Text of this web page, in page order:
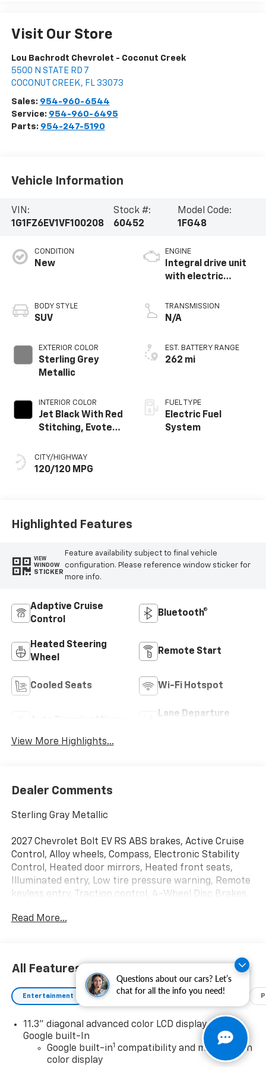
Questions about our cars? Let’s
chat for all the info you need!
Visit Our Store
Lou Bachrodt Chevrolet - Coconut Creek
5500 N STATE RD 7
COCONUT CREEK, FL 33073
Sales: 954-960-6544
Service: 954-960-6495
Parts: 954-247-5190
Vehicle Information
VIN:
1G1FZ6EV1VF100208
Stock #:
60452
Model Code:
1FG48
CONDITION
New
BODY STYLE
SUV
EXTERIOR COLOR
Sterling Grey
Metallic
INTERIOR COLOR
Jet Black With Red
Stitching, Evotex
CITY/HIGHWAY
120/120 MPG
ENGINE
Integral drive unit
with electric
TRANSMISSION
N/A
EST. BATTERY RANGE
262 mi
FUEL TYPE
Electric Fuel
System
Highlighted Features
VIEW
WINDOW
STICKER
Feature availability subject to final vehicle
configuration. Please reference window sticker for
more info.
Adaptive Cruise
Control
Bluetooth®
Heated Steering
Wheel
Remote Start
Cooled Seats Wi-Fi Hotspot
Lane Departure
View More Highlights...
Dealer Comments
Sterling Gray Metallic
2027 Chevrolet Bolt EV RS ABS brakes, Active Cruise
Control, Alloy wheels, Compass, Electronic Stability
Control, Heated door mirrors, Heated front seats,
Illuminated entry, Low tire pressure warning, Remote
keyless entry, Traction control, 4-Wheel Disc Brakes,
Adjuster, 8-Way Power Driver Seat Adjuster, Air
mirror, Automatic temperature control, Brake assist,
Bumpers: body-color, Delay-off headlights, Driver
door bin, Driver vanity mirror, Dual front impact
airbags, Dual front side impact airbags, Emergency
connected services capable, Evotex Seat Trim, Front
anti-roll bar, Front Bucket Seats, Front Center
Armrest, Front reading lights, Front wheel
independent suspension, Fully automatic headlights,
Read More...
All Features
Entertainment Exterior
11.3" diagonal advanced color LCD display with
Google built-In
Google built-in1 compatibility and multi-touch
color display